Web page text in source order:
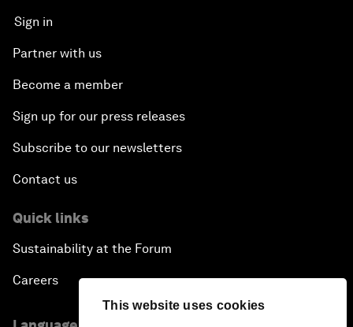
This website uses cookies
Sign in
Partner with us
Become a member
Sign up for our press releases
Subscribe to our newsletters
Contact us
Quick links
Sustainability at the Forum
Careers